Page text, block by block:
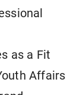
as a Fit
Affairs